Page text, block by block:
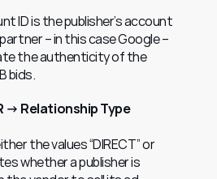
ID is the publisher’s account
– in this case Google –
the authenticity of the
bids.
→ Relationship Type
the values “DIRECT” or
whether a publisher is